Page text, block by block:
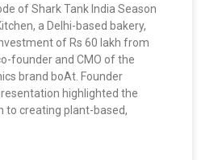
of Shark Tank India Season
a Delhi-based bakery,
of Rs 60 lakh from
founder and CMO of the
brand boAt. Founder
highlighted the
to creating plant-based,